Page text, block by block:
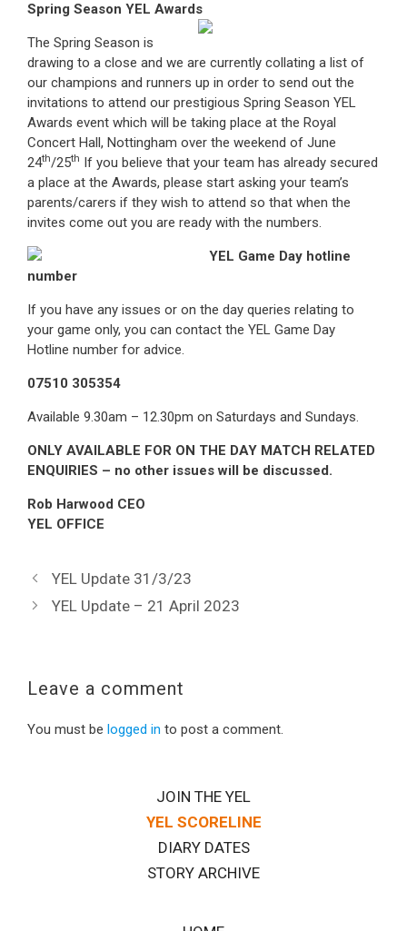
Spring Season YEL Awards
The Spring Season is
drawing to a close and we are currently collating a list of
our champions and runners up in order to send out the
invitations to attend our prestigious Spring Season YEL
Awards event which will be taking place at the Royal
Concert Hall, Nottingham over the weekend of June
24th/25th If you believe that your team has already secured
a place at the Awards, please start asking your team’s
parents/carers if they wish to attend so that when the
invites come out you are ready with the numbers.
YEL Game Day hotline
number
If you have any issues or on the day queries relating to
your game only, you can contact the YEL Game Day
Hotline number for advice.
07510 305354
Available 9.30am – 12.30pm on Saturdays and Sundays.
ONLY AVAILABLE FOR ON THE DAY MATCH RELATED
ENQUIRIES – no other issues will be discussed.
Rob Harwood CEO
YEL OFFICE
YEL Update 31/3/23
YEL Update – 21 April 2023
Leave a comment
You must be logged in to post a comment.
JOIN THE YEL
YEL SCORELINE
DIARY DATES
STORY ARCHIVE